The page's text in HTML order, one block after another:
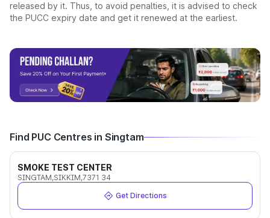
released by it. Thus, to avoid penalties, it is advised to check
the PUCC expiry date and get it renewed at the earliest.
Find PUC Centres in Singtam
SMOKE TEST CENTER
SINGTAM,SIKKIM,7371 34
Get Directions